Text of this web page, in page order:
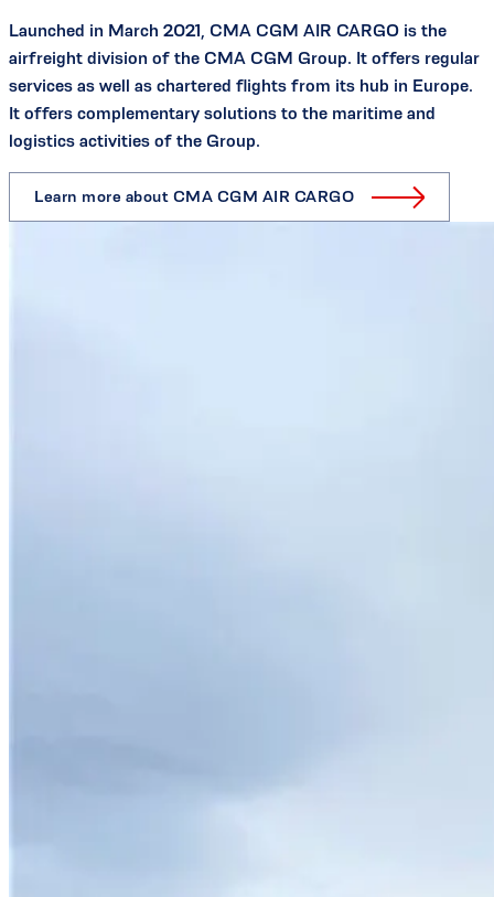
Launched in March 2021, CMA CGM AIR CARGO is the
airfreight division of the CMA CGM Group. It offers regular
services as well as chartered flights from its hub in Europe.
It offers complementary solutions to the maritime and
logistics activities of the Group.
Learn more about CMA CGM AIR CARGO